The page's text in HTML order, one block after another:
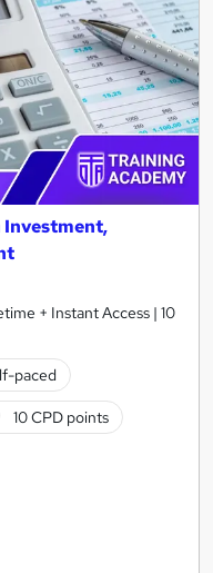
+ Instant Access | 10
paced
10 CPD points